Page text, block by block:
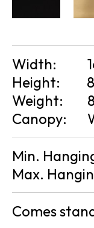
Width:
Height:
Weight:
Canopy:
Min.
Max.
Comes